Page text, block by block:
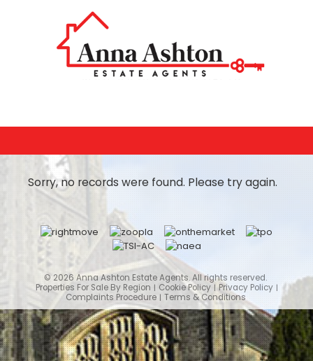
Sorry, no records were found. Please try again.
© 2026 Anna Ashton Estate Agents. All rights reserved.
Properties For Sale By Region
Cookie Policy
Privacy Policy
Complaints Procedure
Terms & Conditions